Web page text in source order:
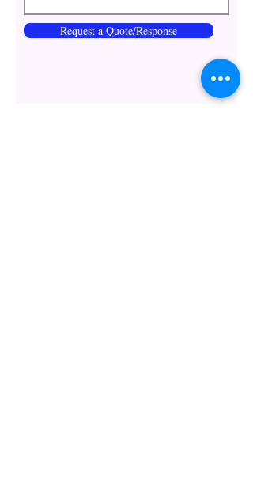
Request a Quote/Response